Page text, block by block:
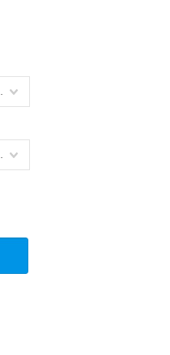
to your cart.
to your cart.